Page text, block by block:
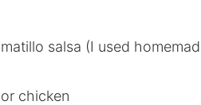
salsa (I used
chicken